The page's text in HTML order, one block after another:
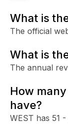
What is
The official
What is
The annual
How
have?
WEST has 51